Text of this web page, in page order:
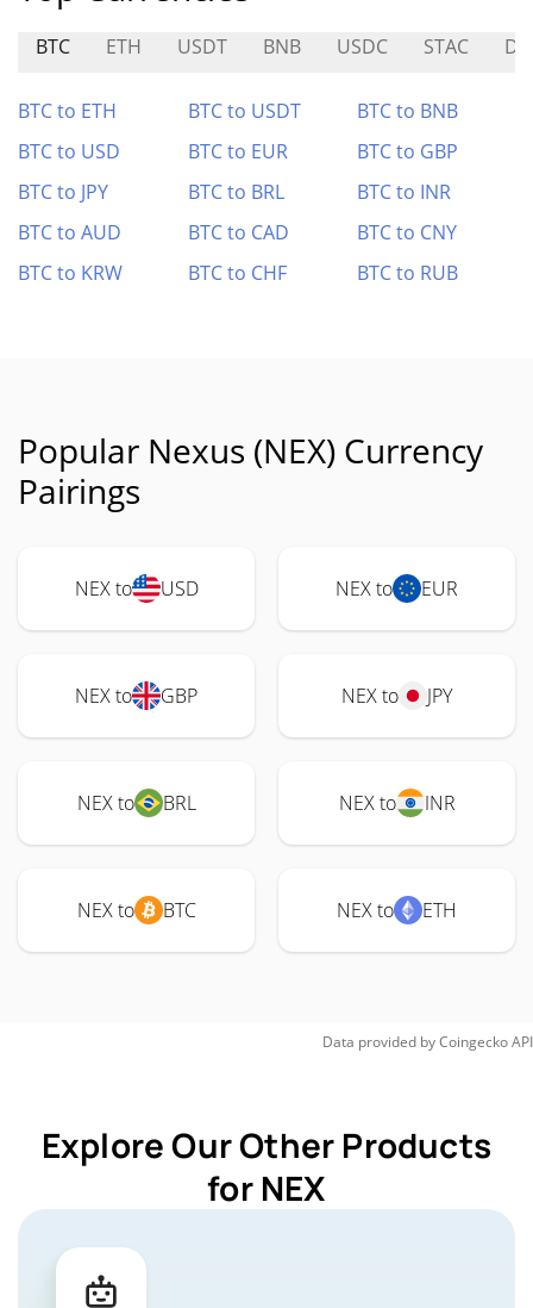
BTC ETH USDT BNB USDC STAC
BTC to ETH BTC to USDT
BTC to BNB
BTC to USD
BTC to EUR
BTC to GBP
BTC to JPY
BTC to BRL
BTC to INR
BTC to AUD
BTC to CAD
BTC to CNY
BTC to KRW
BTC to CHF BTC to RUB
Popular Nexus (NEX) Currency
Pairings
NEX to USD NEX to EUR
NEX to GBP NEX to JPY
NEX to BRL NEX to INR
NEX to BTC NEX to ETH
Data provided byCoingeckoAPI
Explore Our Other Products
for NEX